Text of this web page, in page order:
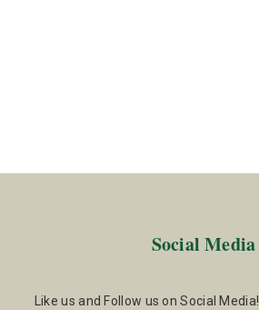
Social Media
Like us and Follow us on Social Media!